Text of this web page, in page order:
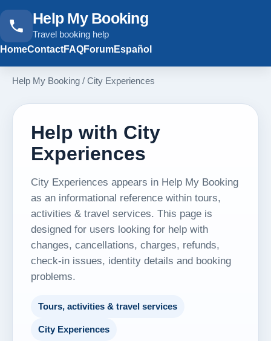
Help My Booking
Travel booking help
HomeContactFAQForumEspañol
Help My Booking / City Experiences
Help with City
Experiences
City Experiences appears in Help My Booking
as an informational reference within tours,
activities & travel services. This page is
designed for users looking for help with
changes, cancellations, charges, refunds,
check-in issues, identity details and booking
problems.
Tours, activities & travel services
City Experiences